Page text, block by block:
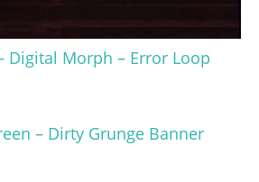
Digital Morph – Error Loop
– Dirty Grunge Banner